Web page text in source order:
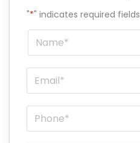
"*" indicates required fields
Name
Email
Phone